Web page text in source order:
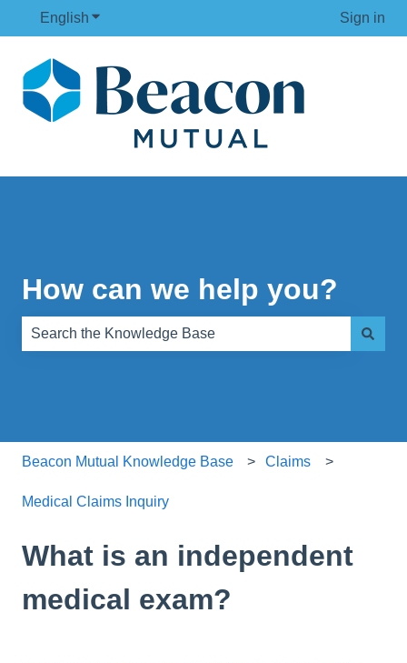
English Show submenu for translations Sign in
How can we help you?
Beacon Mutual Knowledge Base Claims
Medical Claims Inquiry
What is an independent
medical exam?